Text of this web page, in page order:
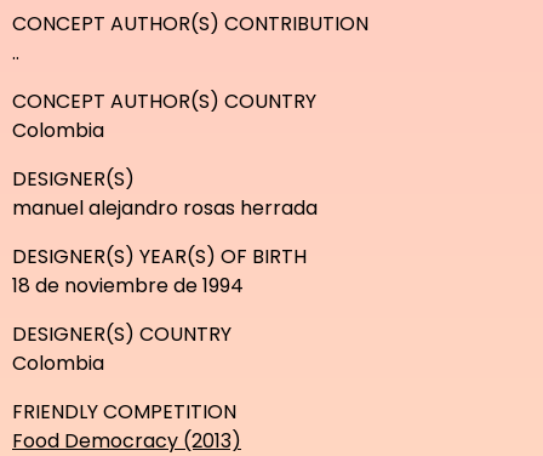
CONCEPT AUTHOR(S) CONTRIBUTION
..
CONCEPT AUTHOR(S) COUNTRY
Colombia
DESIGNER(S)
manuel alejandro rosas herrada
DESIGNER(S) YEAR(S) OF BIRTH
18 de noviembre de 1994
DESIGNER(S) COUNTRY
Colombia
FRIENDLY COMPETITION
Food Democracy (2013)